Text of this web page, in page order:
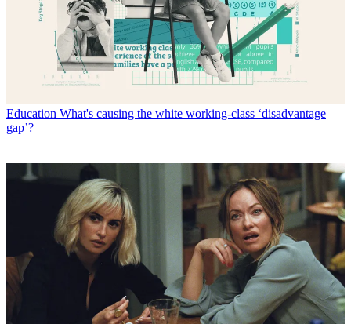
Education What's causing the white working-class ‘disadvantage
gap’?